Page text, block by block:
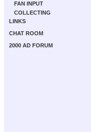
FAN INPUT
COLLECTING
LINKS
CHAT ROOM
2000 AD FORUM